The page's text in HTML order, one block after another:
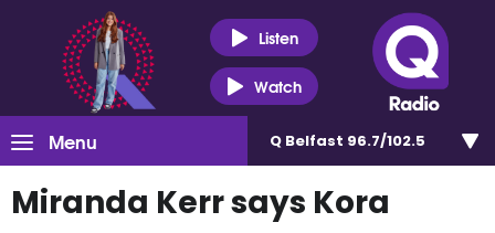
Listen
Watch
Menu Q Belfast 96.7/102.5
Miranda Kerr says Kora